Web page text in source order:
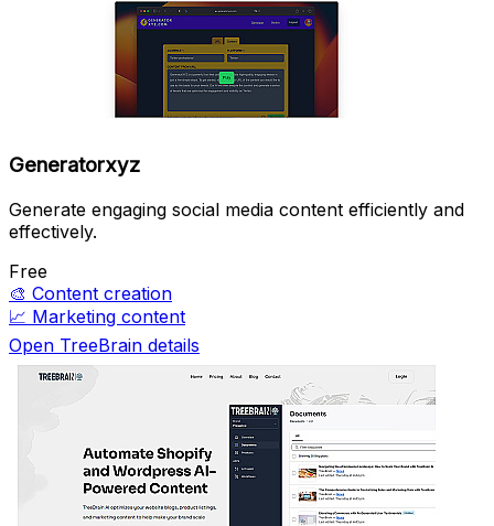
Generatorxyz
Generate engaging social media content efficiently and
effectively.
Free
🎨 Content creation
📈 Marketing content
Open TreeBrain details